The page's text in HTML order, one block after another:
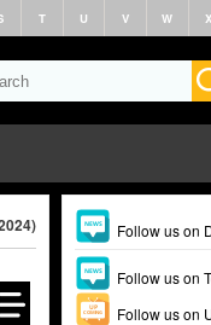
T U V W X
Follow us on
Follow us on
Follow us on